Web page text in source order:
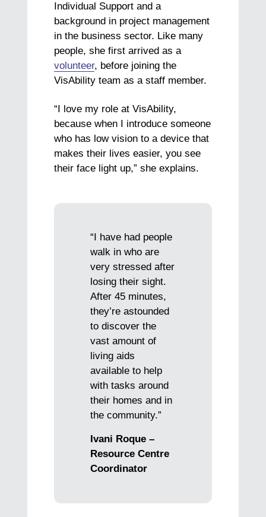
Individual Support and a
background in project management
in the business sector. Like many
people, she first arrived as a
volunteer, before joining the
VisAbility team as a staff member.
“I love my role at VisAbility,
because when I introduce someone
who has low vision to a device that
makes their lives easier, you see
their face light up,” she explains.
“I have had people
walk in who are
very stressed after
losing their sight.
After 45 minutes,
they’re astounded
to discover the
vast amount of
living aids
available to help
with tasks around
their homes and in
the community.”
Ivani Roque –
Resource Centre
Coordinator